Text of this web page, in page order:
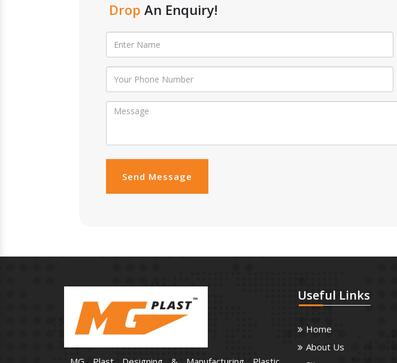
Drop An Enquiry!
Send Message
Useful Links
Home
About Us